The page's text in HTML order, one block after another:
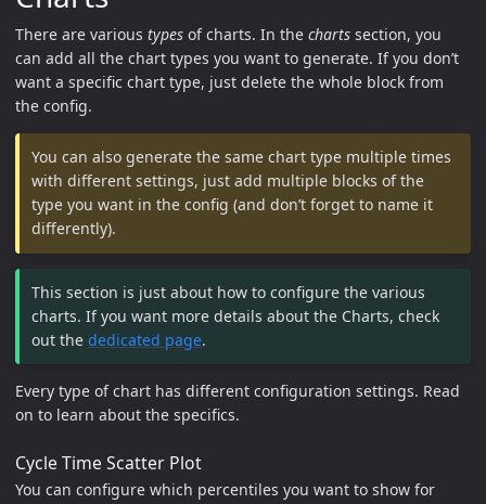
There are various types of charts. In the charts section, you
can add all the chart types you want to generate. If you don’t
want a specific chart type, just delete the whole block from
the config.
You can also generate the same chart type multiple times
with different settings, just add multiple blocks of the
type you want in the config (and don’t forget to name it
differently).
This section is just about how to configure the various
charts. If you want more details about the Charts, check
out thededicated page.
Every type of chart has different configuration settings. Read
on to learn about the specifics.
Cycle Time Scatter Plot
You can configure which percentiles you want to show for